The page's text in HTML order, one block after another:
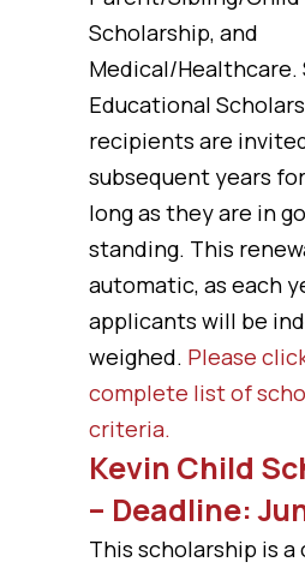
Scholarship, and
Medical/Healthcare.
Educational
recipients are
subsequent years
long as they are in
standing. This
automatic, as each
applicants will be
weighed. Please
complete list of
criteria.
Kevin Child
– Deadline:
This scholarship is